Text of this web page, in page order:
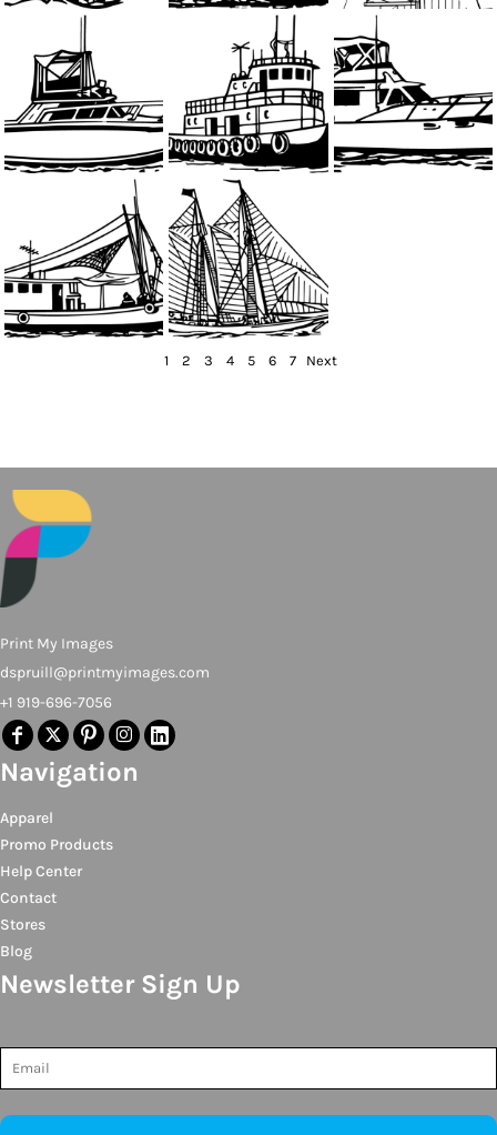
1 2 3 4 5 6 7 Next
Print My Images
dspruill@printmyimages.com
+1 919-696-7056
Navigation
Apparel
Promo Products
Help Center
Contact
Stores
Blog
Newsletter Sign Up